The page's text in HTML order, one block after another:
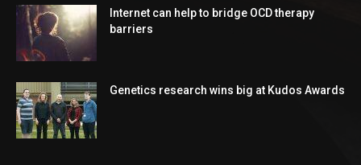
Internet can help to bridge OCD therapy
barriers
Genetics research wins big at Kudos Awards